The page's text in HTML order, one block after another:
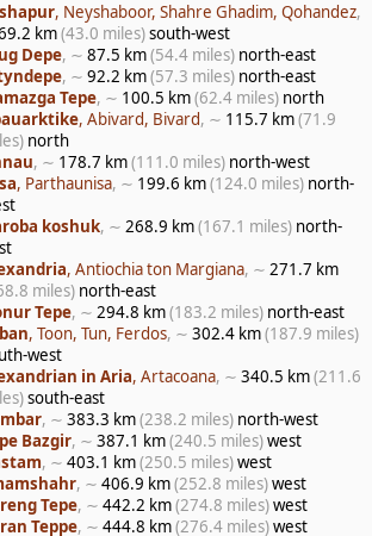
, Neyshaboor, Shahre Ghadim, Qohandez,
km(43.0 miles)south-west
Depe, ∼ 87.5 km(54.4 miles) north-east
, ∼ 92.2 km(57.3 miles) north-east
Tepe, ∼ 100.5 km(62.4 miles) north
, Abivard, Bivard, ∼ 115.7 km(71.9
north
, ∼ 178.7 km(111.0 miles) north-west
, Parthaunisa, ∼ 199.6 km(124.0 miles) north-
koshuk, ∼ 268.9 km(167.1 miles) north-
, Antiochia ton Margiana, ∼ 271.7 km
miles) north-east
Tepe, ∼ 294.8 km(183.2 miles) north-east
, Toon, Tun, Ferdos, ∼ 302.4 km(187.9 miles)
west
in Aria, Artacoana, ∼ 340.5 km(211.6
south-east
, ∼ 383.3 km(238.2 miles) north-west
Bazgir, ∼ 387.1 km(240.5 miles)west
, ∼ 403.1 km(250.5 miles)west
, ∼ 406.9 km(252.8 miles)west
Tepe, ∼ 442.2 km(274.8 miles)west
Teppe, ∼ 444.8 km(276.4 miles)west